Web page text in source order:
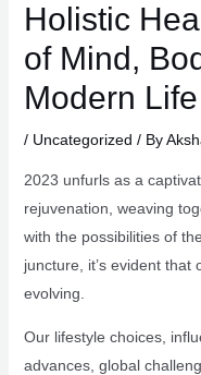
Holistic
of Mind,
Modern Life
/ Uncategorized / By
2023 unfurls as a
rejuvenation, weaving
with the possibilities of
juncture, it’s evident
evolving.
Our lifestyle choices,
advances, global